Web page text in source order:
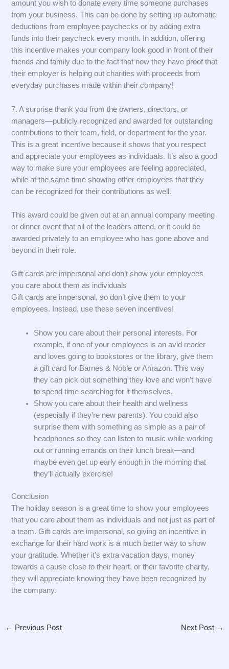
amount you wish to donate every time someone purchases
from your business. This can be done by setting up automatic
deductions from employee paychecks or by adding extra
funds into their paycheck every month. In addition, offering
this incentive makes your company look good in front of their
friends and family due to the fact that now they have proof that
their employer is helping out charities with proceeds from
everyday purchases made within their company!
7. A surprise thank you from the owners, directors, or
managers—publicly recognized and awarded for outstanding
contributions to their team, field, or department for the year.
This is a great incentive because it shows that you respect
and appreciate your employees as individuals. It’s also a good
way to make sure your employees are feeling appreciated,
while at the same time showing other employees that they
can be recognized for their contributions as well.
This award could be given out at an annual company meeting
or dinner event that all of the leaders attend, or it could be
awarded privately to an employee who has gone above and
beyond in their role.
Gift cards are impersonal and don’t show your employees
you care about them as individuals
Gift cards are impersonal, so don’t give them to your
employees. Instead, use these seven incentives!
Show you care about their personal interests. For
example, if one of your employees is an avid reader
and loves going to bookstores or the library, give them
a gift card for Barnes & Noble or Amazon. This way
they can pick out something they love and won’t have
to spend time searching for it themselves.
Show you care about their health and wellness
(especially if they’re new parents). You could also
surprise them with something as simple as a pair of
headphones so they can listen to music while working
out or running errands on their lunch break—and
maybe even get up early enough in the morning that
they’ll actually exercise!
Conclusion
The holiday season is a great time to show your employees
that you care about them as individuals and not just as part of
a team. Gift cards are impersonal, so giving an incentive in
exchange for their hard work is a much better way to show
your gratitude. Whether it’s extra vacation days, money
towards a cause close to their heart, or their favorite charity,
they will appreciate knowing they have been recognized by
the company.
← Previous Post Next Post →